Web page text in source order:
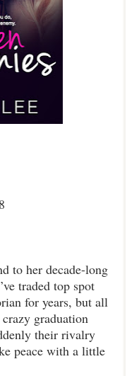
to her decade-long
traded top spot
for years, but all
graduation
their rivalry
peace with a little